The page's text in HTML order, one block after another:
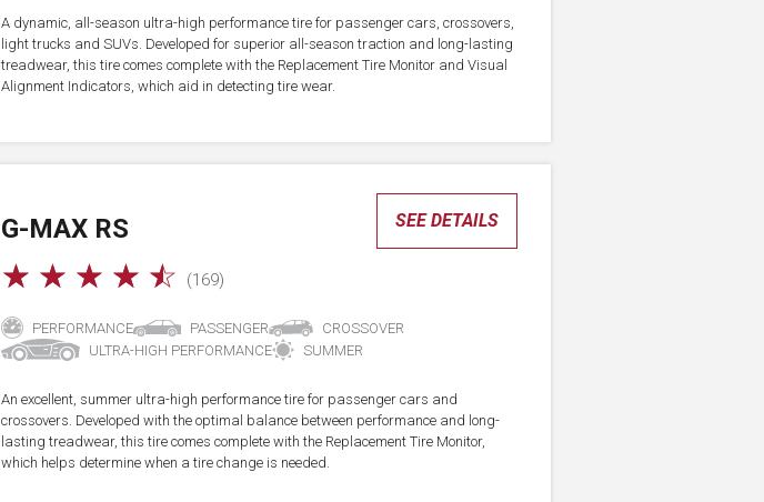
A dynamic, all-season ultra-high performance tire for passenger cars, crossovers,
light trucks and SUVs. Developed for superior all-season traction and long-lasting
treadwear, this tire comes complete with the Replacement Tire Monitor and Visual
Alignment Indicators, which aid in detecting tire wear.
G-MAX RS
☆ ☆ ☆ ☆ ☆ (169)
SEE DETAILS
PERFORMANCE PASSENGER
CROSSOVER
ULTRA-HIGH PERFORMANCE
SUMMER
An excellent, summer ultra-high performance tire for passenger cars and
crossovers. Developed with the optimal balance between performance and long-
lasting treadwear, this tire comes complete with the Replacement Tire Monitor,
which helps determine when a tire change is needed.